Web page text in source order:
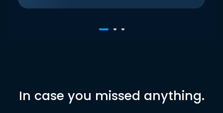
In case you missed anything.